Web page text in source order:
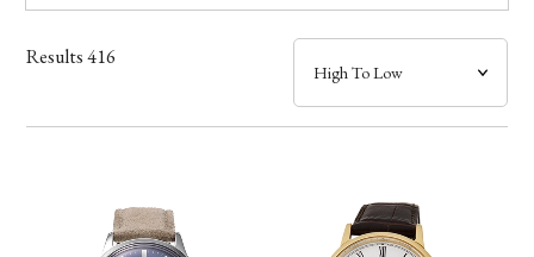
Case
Band
Results416